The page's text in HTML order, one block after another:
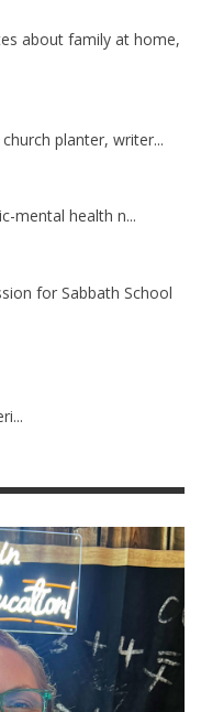
about family at home,
planter, writer...
mental health n...
for Sabbath School